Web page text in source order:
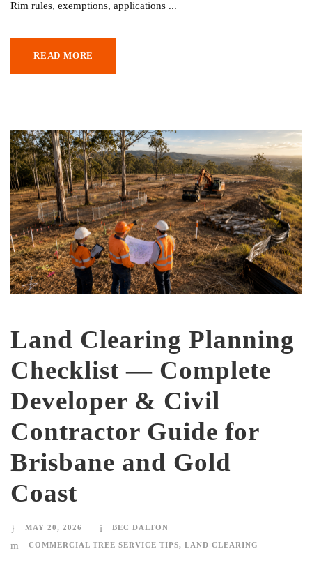
Rim rules, exemptions, applications ...
READ MORE
Land Clearing Planning
Checklist — Complete
Developer & Civil
Contractor Guide for
Brisbane and Gold
Coast
MAY 20, 2026 BEC DALTON
COMMERCIAL TREE SERVICE TIPS, LAND CLEARING